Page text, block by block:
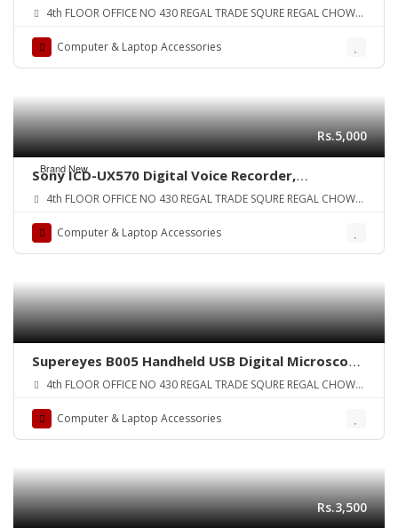
Device, HDMI Video ConverterRecorder for PS4,
More,Support HDMIYPbPrCVBS Input and HDMI
Output,Full HD 1080p 30fps ORIGINAL UK ZONE
4th FLOOR OFFICE NO 430 REGAL TRADE SQURE REGAL CHOWK
Computer & Laptop Accessories
Brand New
Rs.5,000
Sony ICD-UX570 Digital Voice Recorder,
ICDUX570BLK ORIGINAL UK ZONE
4th FLOOR OFFICE NO 430 REGAL TRADE SQURE REGAL CHOWK
Computer & Laptop Accessories
Supereyes B005 Handheld USB Digital Microscope
Endoscope Loupe Otoscope Magnifier with 11mm
ZONE
4th FLOOR OFFICE NO 430 REGAL TRADE SQURE REGAL CHOWK
Computer & Laptop Accessories
Rs.3,500